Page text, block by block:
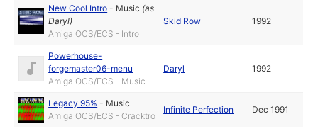
New Cool Intro - Music (as
Daryl)
Amiga OCS/ECS - Intro
Skid Row 1992
Powerhouse-
forgemaster06-menu
Amiga OCS/ECS - Music
Daryl 1992
Legacy 95% - Music
Amiga OCS/ECS - Cracktro
Infinite Perfection Dec 1991